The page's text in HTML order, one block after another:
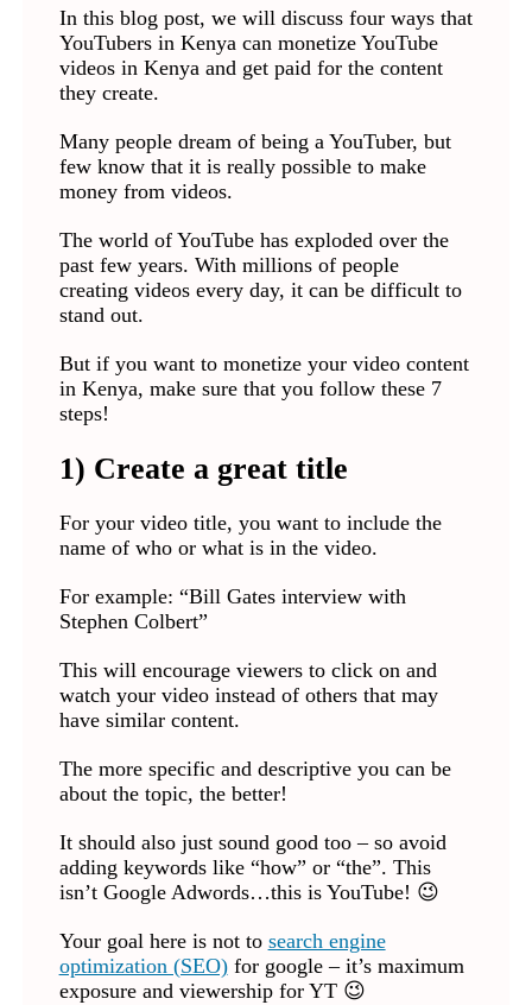
In this blog post, we will discuss four ways that
YouTubers in Kenya can monetize YouTube
videos in Kenya and get paid for the content
they create.
Many people dream of being a YouTuber, but
few know that it is really possible to make
money from videos.
The world of YouTube has exploded over the
past few years. With millions of people
creating videos every day, it can be difficult to
stand out.
But if you want to monetize your video content
in Kenya, make sure that you follow these 7
steps!
1) Create a great title
For your video title, you want to include the
name of who or what is in the video.
For example: “Bill Gates interview with
Stephen Colbert”
This will encourage viewers to click on and
watch your video instead of others that may
have similar content.
The more specific and descriptive you can be
about the topic, the better!
It should also just sound good too – so avoid
adding keywords like “how” or “the”. This
isn’t Google Adwords…this is YouTube! 😉
Your goal here is not to search engine
optimization (SEO)for google – it’s maximum
exposure and viewership for YT 😉